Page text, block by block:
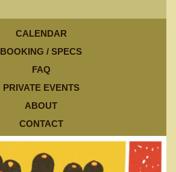
CALENDAR
BOOKING / SPECS
FAQ
PRIVATE EVENTS
ABOUT
CONTACT